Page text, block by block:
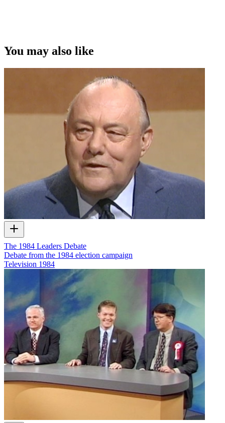
You may also like
The 1984 Leaders Debate
Debate from the 1984 election campaign
Television 1984